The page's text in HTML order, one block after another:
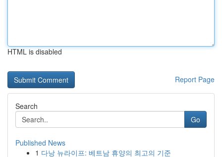
HTML is disabled
Report Page
Search
Go
Published News
1 다낭 뉴라이프: 베트남 휴양의 최고의 기준